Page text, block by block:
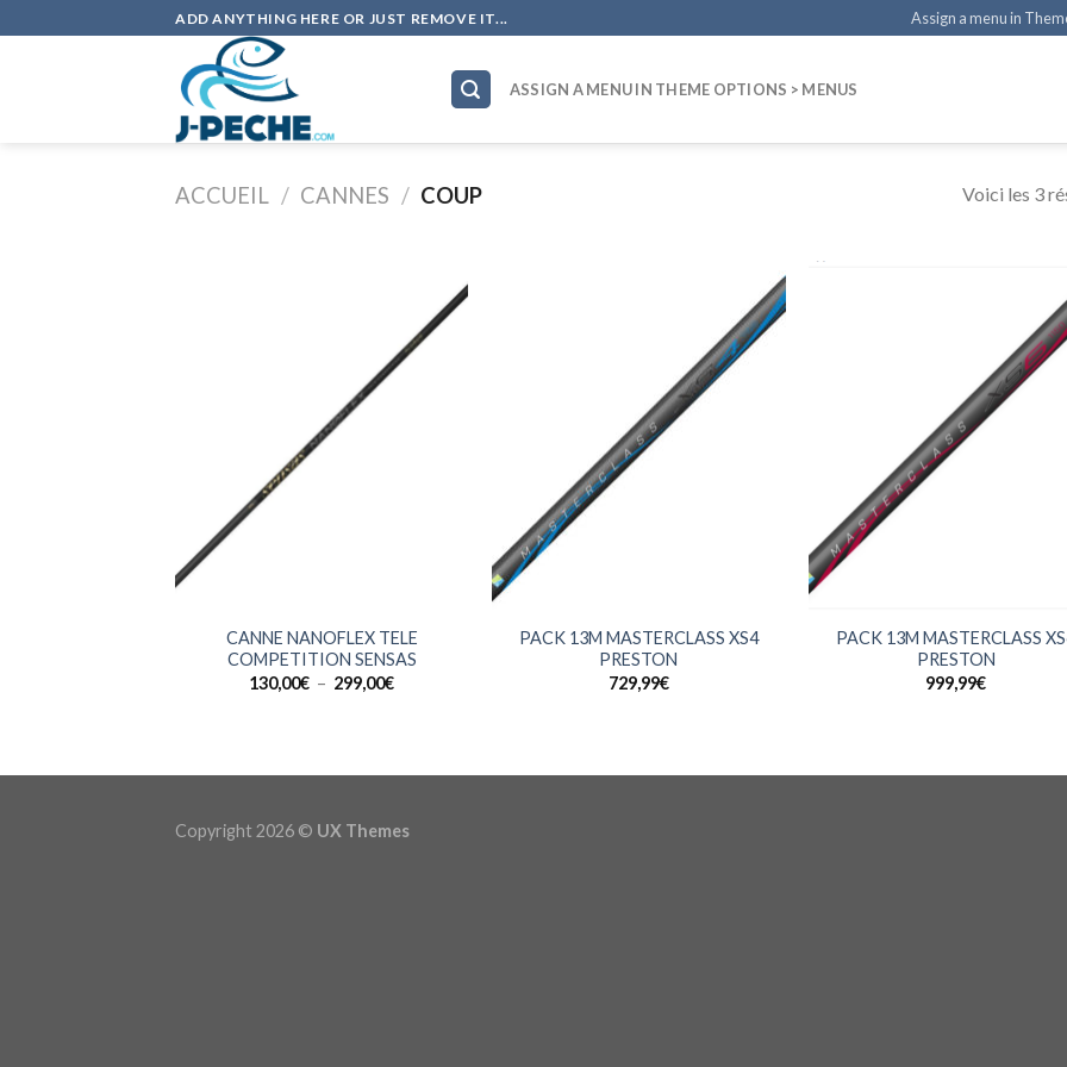
to
ADD ANYTHING HERE OR JUST REMOVE IT... Assign a menu in
ASSIGN A MENU IN THEME OPTIONS > MENUS
ACCUEIL / CANNES / COUP Voici les 3
CANNE NANOFLEX TELE
COMPETITION SENSAS
130,00€ – 299,00€Plage
PACK 13M MASTERCLASS XS4
PRESTON
729,99€
PACK 13M MASTERCLASS
PRESTON
999,99€
Copyright 2026 © UX Themes